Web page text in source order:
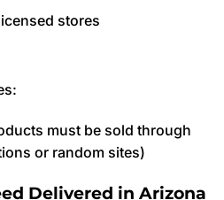
stores
must be sold through
or random sites)
Delivered in Arizona